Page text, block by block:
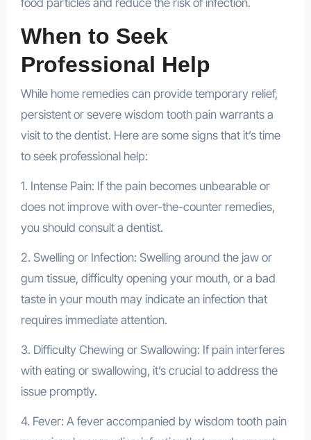
When to Seek
Professional Help
While home remedies can provide temporary relief,
persistent or severe wisdom tooth pain warrants a
visit to the dentist. Here are some signs that it’s time
to seek professional help:
1. Intense Pain: If the pain becomes unbearable or
does not improve with over-the-counter remedies,
you should consult a dentist.
2. Swelling or Infection: Swelling around the jaw or
gum tissue, difficulty opening your mouth, or a bad
taste in your mouth may indicate an infection that
requires immediate attention.
3. Difficulty Chewing or Swallowing: If pain interferes
with eating or swallowing, it’s crucial to address the
issue promptly.
4. Fever: A fever accompanied by wisdom tooth pain